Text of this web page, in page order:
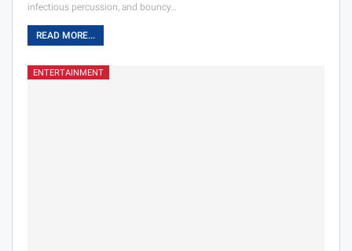
infectious percussion, and bouncy…
READ MORE...
ENTERTAINMENT